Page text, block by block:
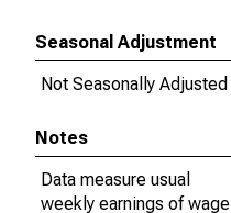
Seasonal Adjustment
Not Seasonally Adjusted
Notes
Data measure usual
weekly earnings of wage